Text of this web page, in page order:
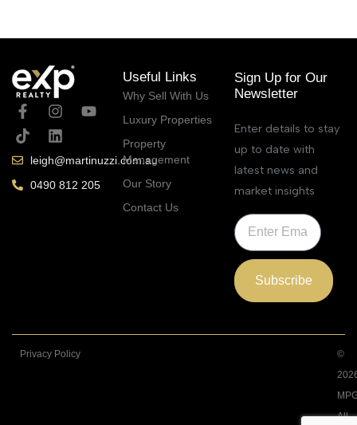
leigh@martinuzzi.com.au
0490 812 205
Useful Links
Why Sell With Us
Luxury Properties
Property
Management
Our Story
Contact Us
Sign Up for Our
Newsletter
Enter details to stay
up to date with
latest news and
market insights
Subscribe
Privacy Policy
©
All